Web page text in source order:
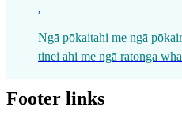
,
Ngā pōkaitahi me ngā
tinei ahi me ngā ratonga
Footer links